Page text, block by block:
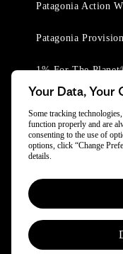
Patagonia Action
Patagonia
1% For The
© 2025 Patagonia, Inc.
Powered by Trove.
Your Data, Your
Some tracking
function properly and are
consenting to the use of
options, click “Change
details.